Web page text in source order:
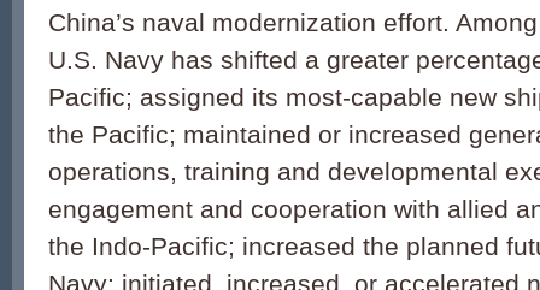
China’s naval modernization effort.
U.S. Navy has shifted a greater
Pacific; assigned its most-capable new
the Pacific; maintained or increased
operations, training and developmental
engagement and cooperation with allied
the Indo-Pacific; increased the planned
Navy; initiated, increased, or accelerated